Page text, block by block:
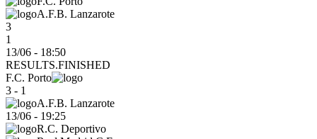
A.F.B. Lanzarote
3
1
13/06 - 18:50
RESULTS.FINISHED
F.C. Porto
3 - 1
A.F.B. Lanzarote
13/06 - 19:25
R.C. Deportivo